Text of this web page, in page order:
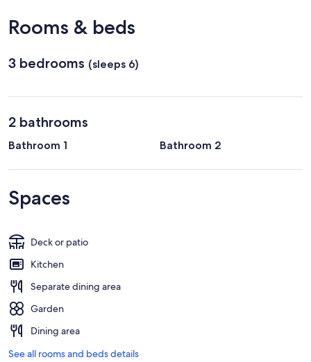
Rooms & beds
3 bedrooms (sleeps 6)
2 bathrooms
Bathroom 1 Bathroom 2
Spaces
Deck or patio
Kitchen
Separate dining area
Garden
Dining area
See all rooms and beds details